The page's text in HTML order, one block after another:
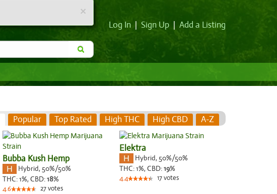
×
Log In Sign Up Add a Listing
Popular Top Rated High THC High CBD A-Z
Bubba Kush Hemp
Hybrid, 50%/50%
THC:1%, CBD:18%
4.6 27votes
Elektra
Hybrid, 50%/50%
THC:1%, CBD:19%
4.4 17votes